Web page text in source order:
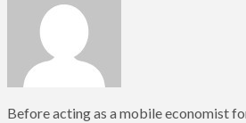
Before acting as a mobile economist